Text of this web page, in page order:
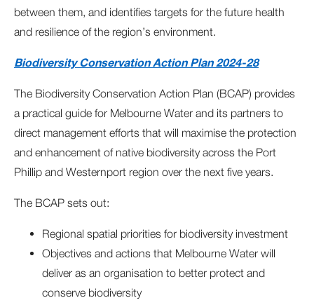
between them, and identifies targets for the future health
and resilience of the region’s environment.
Biodiversity Conservation Action Plan 2024-28
The Biodiversity Conservation Action Plan (BCAP) provides
a practical guide for Melbourne Water and its partners to
direct management efforts that will maximise the protection
and enhancement of native biodiversity across the Port
Phillip and Westernport region over the next five years.
The BCAP sets out:
Regional spatial priorities for biodiversity investment
Objectives and actions that Melbourne Water will
deliver as an organisation to better protect and
conserve biodiversity